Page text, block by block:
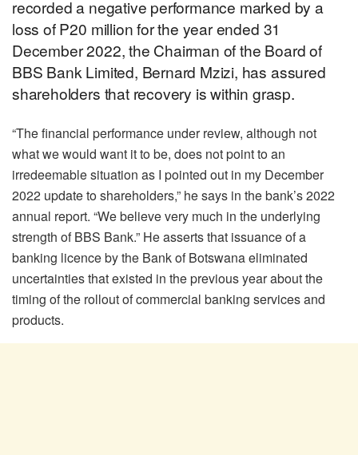
recorded a negative performance marked by a
loss of P20 million for the year ended 31
December 2022, the Chairman of the Board of
BBS Bank Limited, Bernard Mzizi, has assured
shareholders that recovery is within grasp.
“The financial performance under review, although not
what we would want it to be, does not point to an
irredeemable situation as I pointed out in my December
2022 update to shareholders,” he says in the bank’s 2022
annual report. “We believe very much in the underlying
strength of BBS Bank.” He asserts that issuance of a
banking licence by the Bank of Botswana eliminated
uncertainties that existed in the previous year about the
timing of the rollout of commercial banking services and
products.